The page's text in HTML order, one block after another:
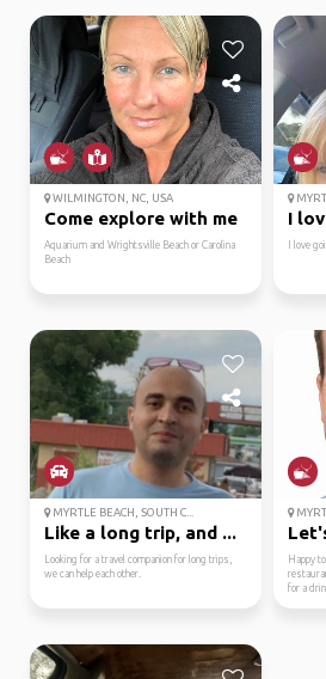
WILMINGTON, NC, USA
Come explore with me
Aquarium and Wrightsville Beach or Carolina
Beach
I love
MYRTLE BEACH, SOUTH C...
Like a long trip, and ...
Looking for a travel companion for long trips,
we can help each other.
Happy
for a